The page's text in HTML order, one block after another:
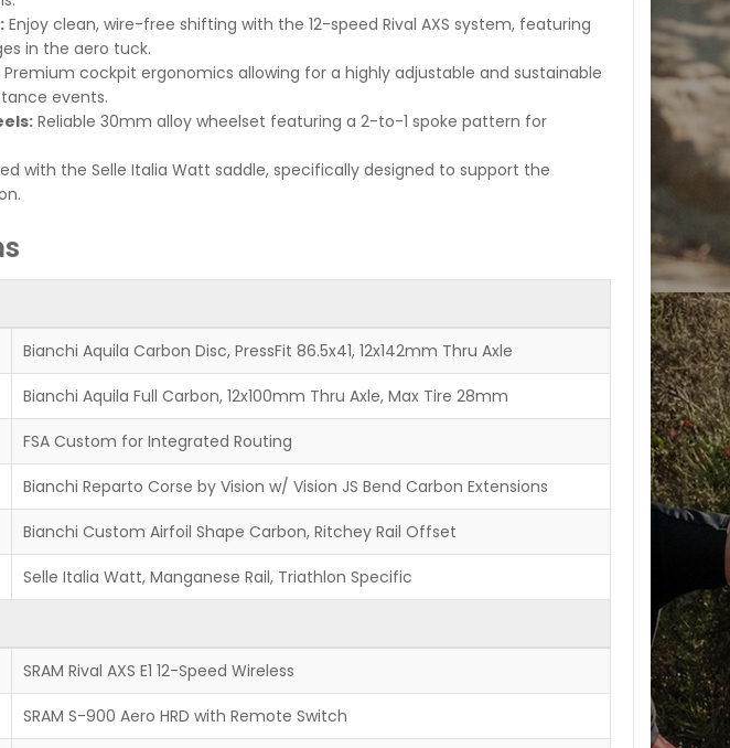
Enjoy clean, wire-free shifting with the 12-speed Rival AXS system, featuring
in the aero tuck.
Premium cockpit ergonomics allowing for a highly adjustable and sustainable
events.
Reliable 30mm alloy wheelset featuring a 2-to-1 spoke pattern for
with the Selle Italia Watt saddle, specifically designed to support the
Bianchi Aquila Carbon Disc, PressFit 86.5x41, 12x142mm Thru Axle
Bianchi Aquila Full Carbon, 12x100mm Thru Axle, Max Tire 28mm
FSA Custom for Integrated Routing
Bianchi Reparto Corse by Vision w/ Vision JS Bend Carbon Extensions
Bianchi Custom Airfoil Shape Carbon, Ritchey Rail Offset
Selle Italia Watt, Manganese Rail, Triathlon Specific
SRAM Rival AXS E1 12-Speed Wireless
SRAM S-900 Aero HRD with Remote Switch